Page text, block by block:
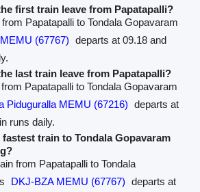
first train leave from Papatapalli?
Papatapalli to Tondala Gopavaram
(67767) departs at 09.18 and
last train leave from Papatapalli?
Papatapalli to Tondala Gopavaram
Piduguralla MEMU (67216) departs at
runs daily.
train to Tondala Gopavaram
from Papatapalli to Tondala
DKJ-BZA MEMU (67767) departs at